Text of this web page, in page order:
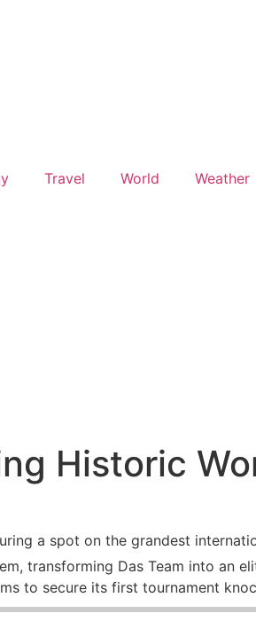
Travel World Weather
Historic
a spot on the grandest
transforming Das Team into an
to secure its first tournament